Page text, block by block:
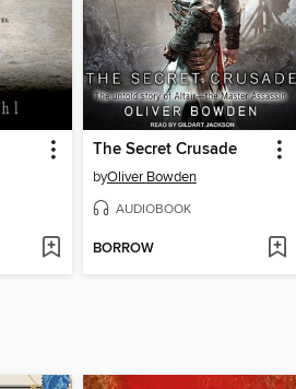
The Secret Crusade
byOliver Bowden
AUDIOBOOK
BORROW